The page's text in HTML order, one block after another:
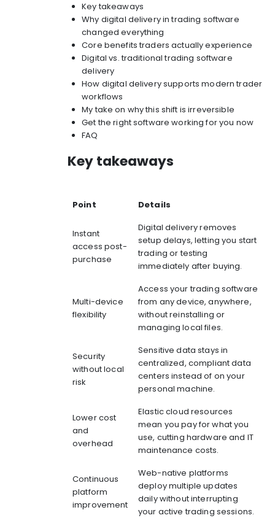
Key takeaways
Why digital delivery in trading software
changed everything
Core benefits traders actually experience
Digital vs. traditional trading software
delivery
How digital delivery supports modern trader
workflows
My take on why this shift is irreversible
Get the right software working for you now
FAQ
Key takeaways
Point Details
Instant
access post-
purchase
Digital delivery removes
setup delays, letting you start
trading or testing
immediately after buying.
Multi-device
flexibility
Access your trading software
from any device, anywhere,
without reinstalling or
managing local files.
Security
without local
risk
Sensitive data stays in
centralized, compliant data
centers instead of on your
personal machine.
Lower cost
and
overhead
Elastic cloud resources
mean you pay for what you
use, cutting hardware and IT
maintenance costs.
Continuous
platform
improvement
Web-native platforms
deploy multiple updates
daily without interrupting
your active trading sessions.